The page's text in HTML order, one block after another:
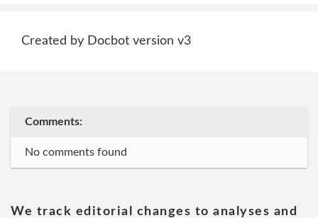
Created by Docbot version v3
Comments:
No comments found
We track editorial changes to analyses and